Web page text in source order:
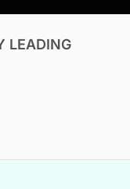
LEADING